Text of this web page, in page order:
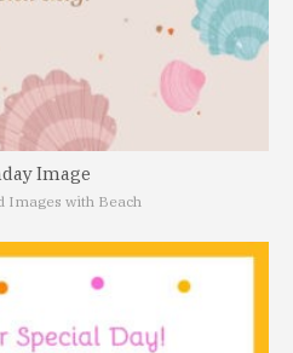
Image
Images with Beach